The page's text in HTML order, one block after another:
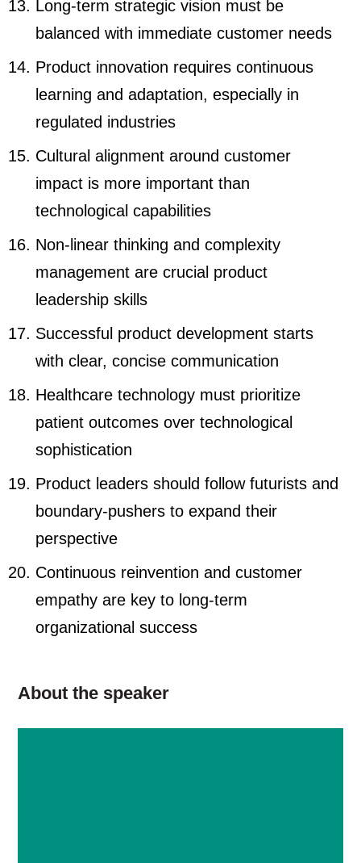
Long-term strategic vision must be
balanced with immediate customer needs
Product innovation requires continuous
learning and adaptation, especially in
regulated industries
Cultural alignment around customer
impact is more important than
technological capabilities
Non-linear thinking and complexity
management are crucial product
leadership skills
Successful product development starts
with clear, concise communication
Healthcare technology must prioritize
patient outcomes over technological
sophistication
Product leaders should follow futurists and
boundary-pushers to expand their
perspective
Continuous reinvention and customer
empathy are key to long-term
organizational success
About the speaker